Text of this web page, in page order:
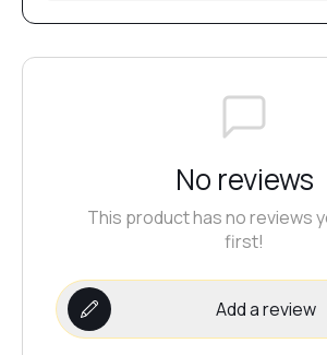
No reviews
This product has no reviews
first!
Add a review